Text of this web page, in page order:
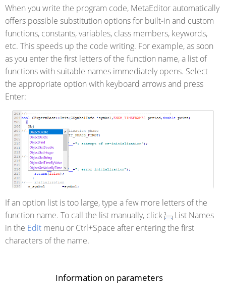
When you write the program code, MetaEditor automatically
offers possible substitution options for built-in and custom
functions, constants, variables, class members, keywords,
etc. This speeds up the code writing. For example, as soon
as you enter the first letters of the function name, a list of
functions with suitable names immediately opens. Select
the appropriate option with keyboard arrows and press
Enter:
If an option list is too large, type a few more letters of the
function name. To call the list manually, click
List Names
in the Edit menu or Ctrl+Space after entering the first
characters of the name.
Information on parameters